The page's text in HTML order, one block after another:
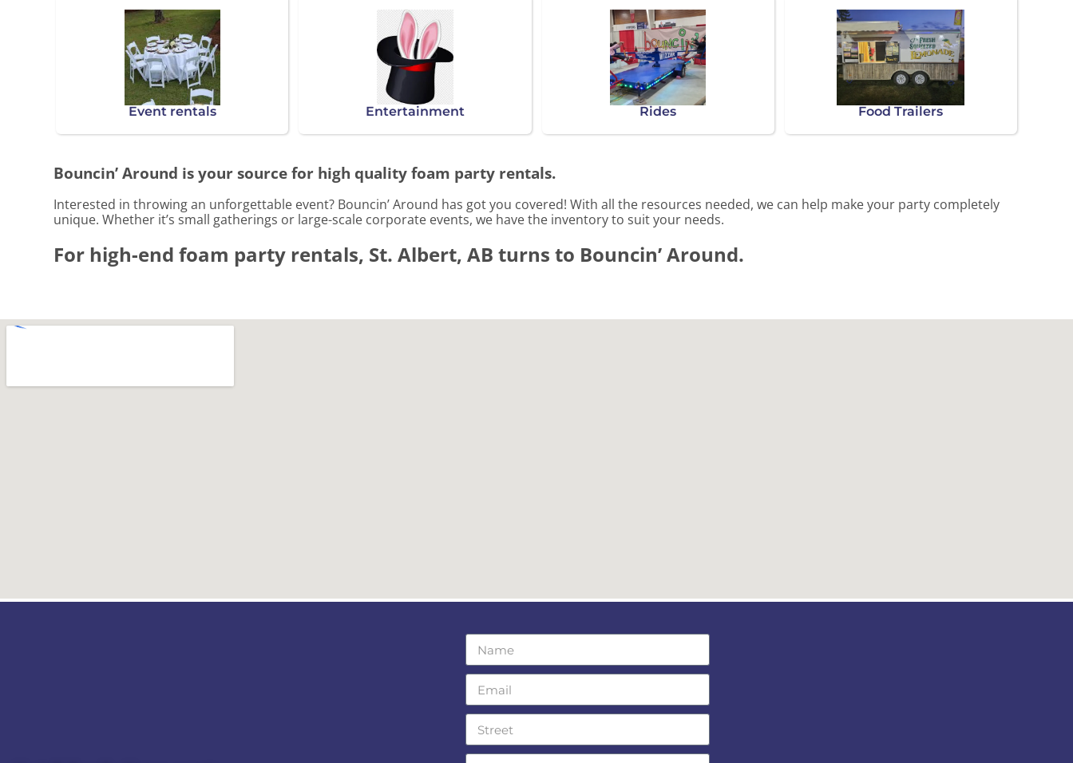
Event rentals Entertainment Rides Food Trailers
Bouncin’ Around is your source for high quality foam party rentals.
Interested in throwing an unforgettable event? Bouncin’ Around has got you covered! With all the resources needed, we can help make your party completely
unique. Whether it’s small gatherings or large-scale corporate events, we have the inventory to suit your needs.
For high-end foam party rentals, St. Albert, AB turns to Bouncin’ Around.